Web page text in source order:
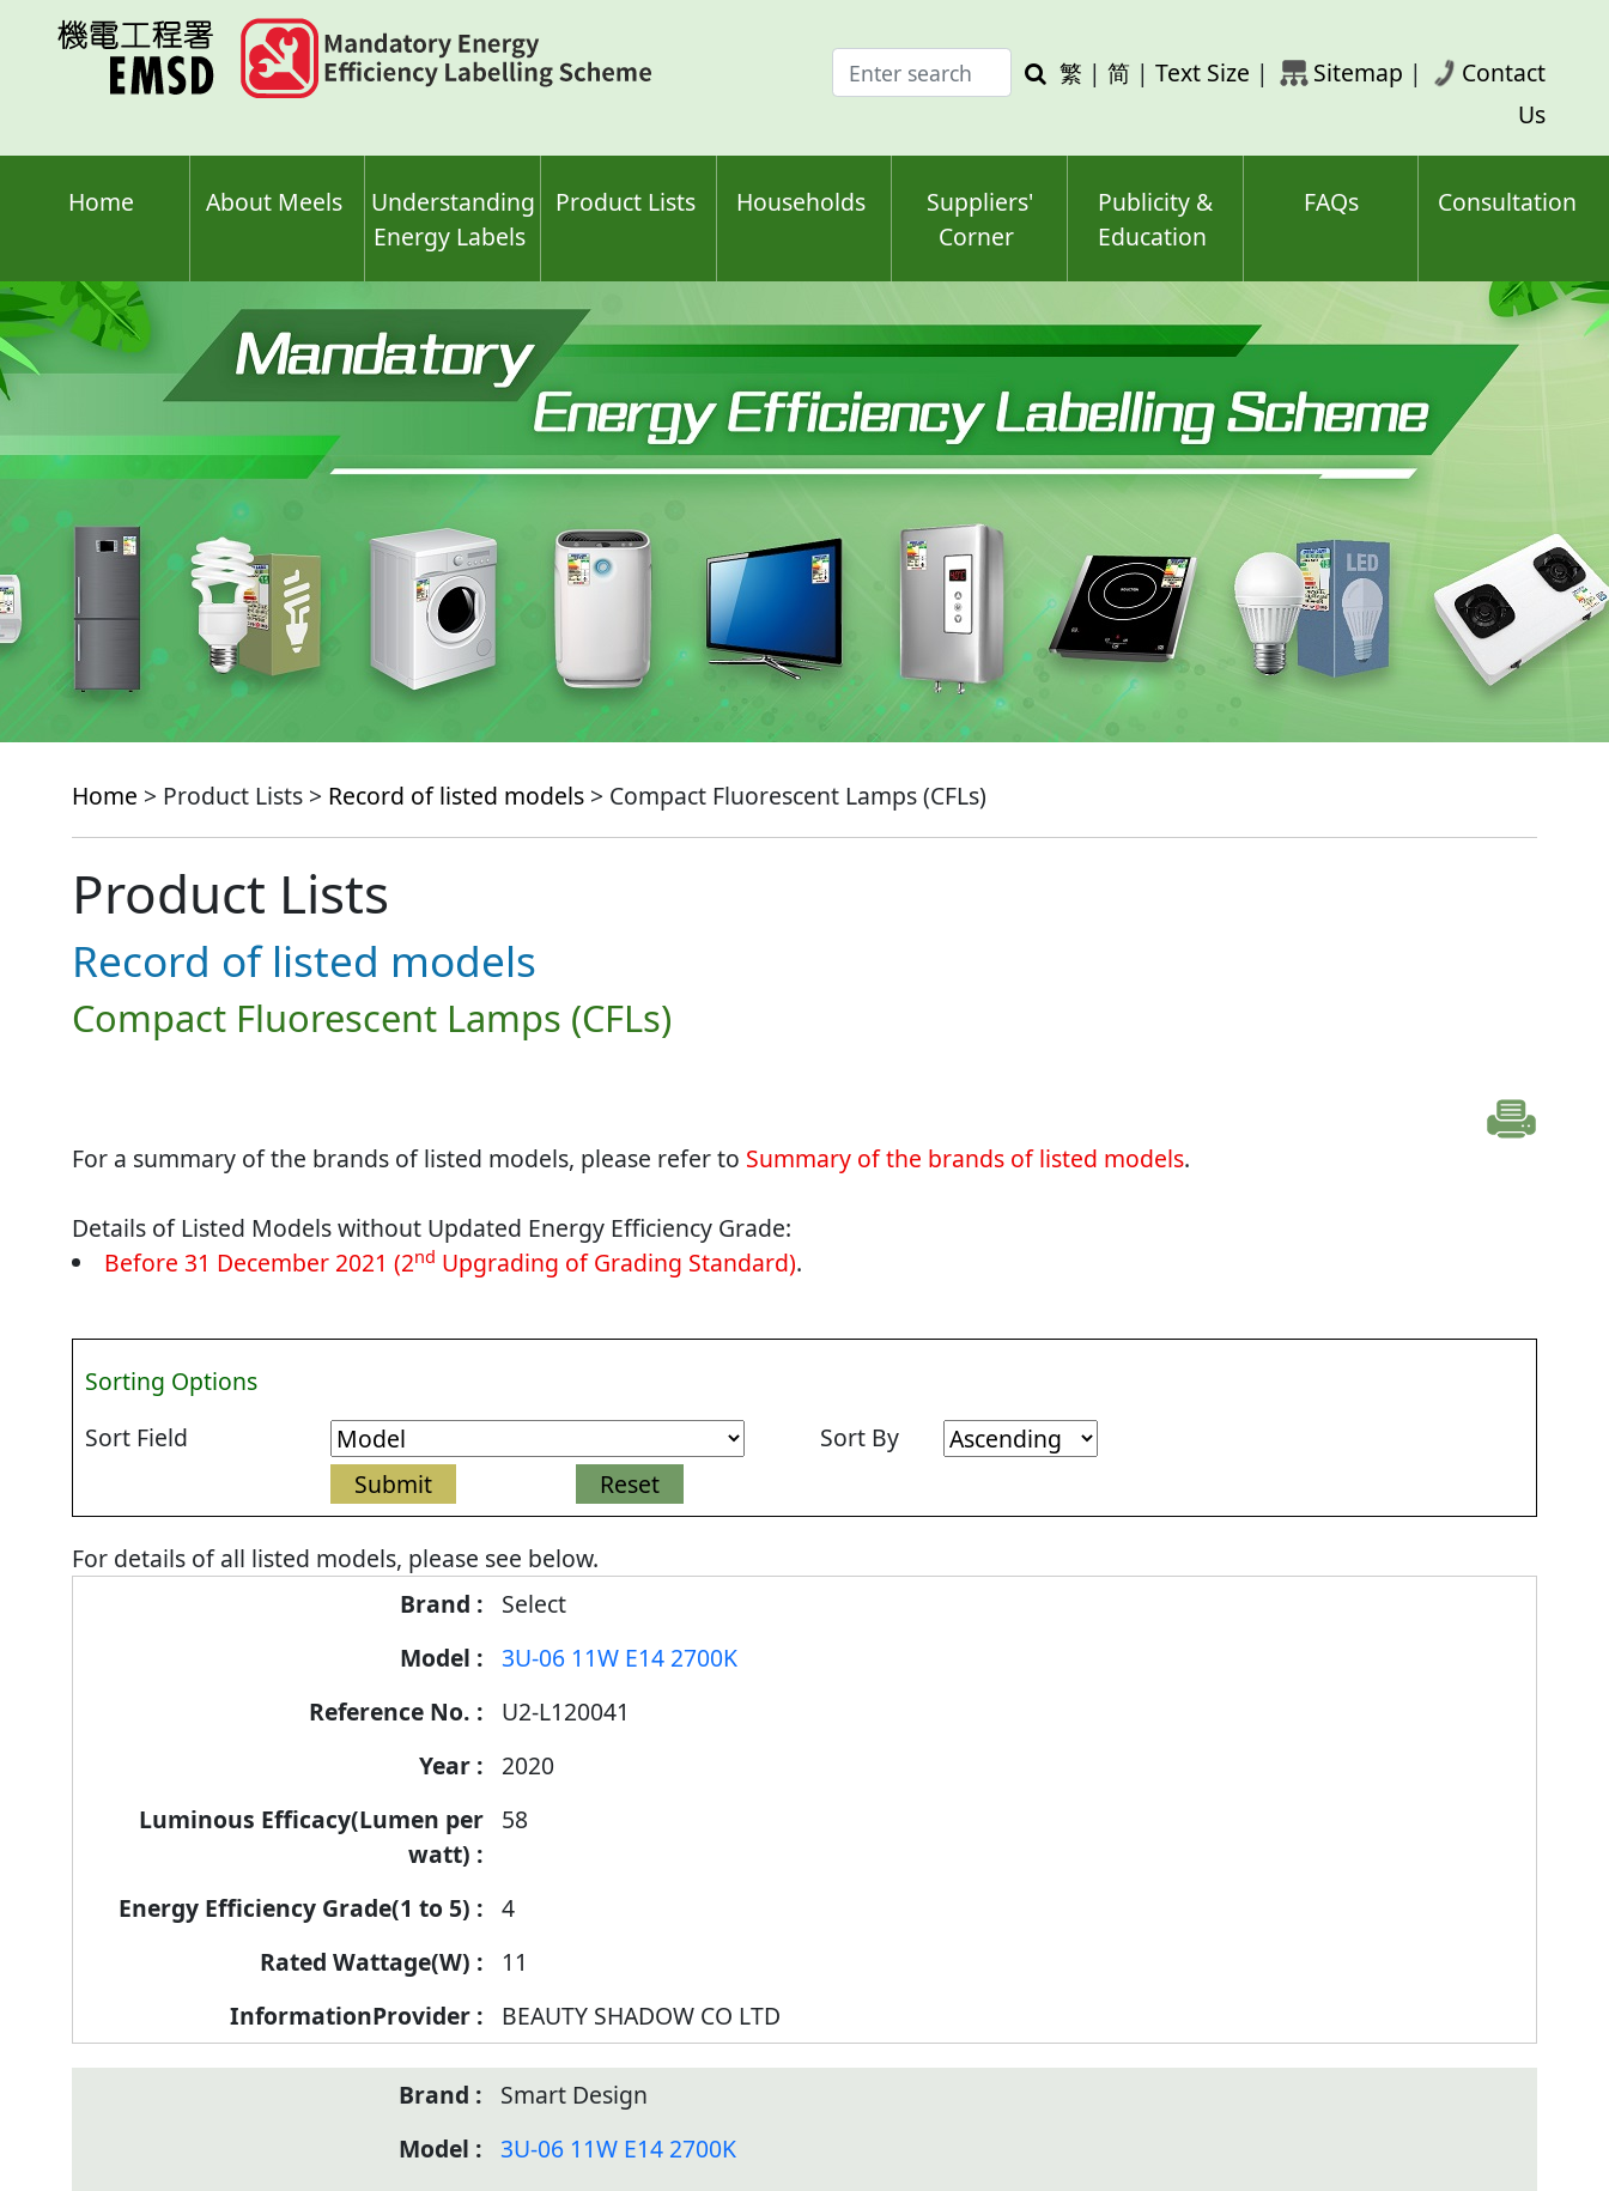
Enter
search
Search
繁 | 简 | Text Size | Sitemap |
Contact
Us
Home About Meels
Understanding
Energy Labels
Product Lists Households
Suppliers'
Corner
Publicity &
Education
FAQs Consultation
Home > Product Lists > Record of listed models > Compact Fluorescent Lamps (CFLs)
Product Lists
Record of listed models
Compact Fluorescent Lamps (CFLs)
For a summary of the brands of listed models, please refer to Summary of the brands of listed models.
Details of Listed Models without Updated Energy Efficiency Grade:
Before 31 December 2021 (2nd Upgrading of Grading Standard).
Sorting Options
Sort Field
Sort By
For details of all listed models, please see below.
Select
3U-06 11W E14 2700K
U2-L120041
2020
58
4
11
BEAUTY SHADOW CO LTD
Smart Design
3U-06 11W E14 2700K